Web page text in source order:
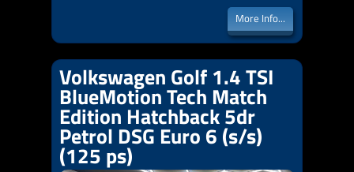
More Info...
Volkswagen Golf 1.4 TSI
BlueMotion Tech Match
Edition Hatchback 5dr
Petrol DSG Euro 6 (s/s)
(125 ps)